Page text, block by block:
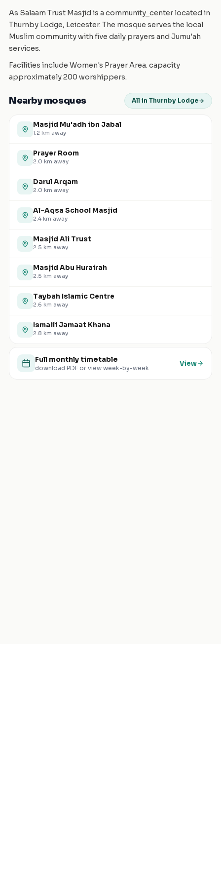
As Salaam Trust Masjid is a community_center located in
Thurnby Lodge, Leicester. The mosque serves the local
Muslim community with five daily prayers and Jumu'ah
services.
Facilities include Women's Prayer Area. capacity
approximately 200 worshippers.
Nearby mosques All in Thurnby Lodge
Masjid Mu'adh ibn Jabal
1.2 km away
Prayer Room
2.0 km away
Darul Arqam
2.0 km away
Al-Aqsa School Masjid
2.4 km away
Masjid Ali Trust
2.5 km away
Masjid Abu Hurairah
2.5 km away
Taybah Islamic Centre
2.6 km away
Ismaili Jamaat Khana
2.8 km away
Full monthly timetable
download PDF or view week-by-week
View